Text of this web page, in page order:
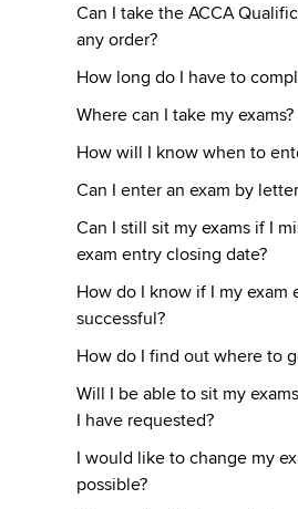
MyACCA
About us
Find an accountant
Technical resources
Can I take the ACCA
any order?
How long do I have to
Where can I take my exams?
How will I know when to
Can I enter an exam by
Can I still sit my exams if I
exam entry closing date?
How do I know if I my exam
successful?
How do I find out where to
Will I be able to sit my
I have requested?
I would like to change my
possible?